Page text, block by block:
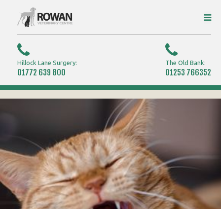
Hillock Lane Surgery:
01772 639 800
The Old Bank:
01253 766352